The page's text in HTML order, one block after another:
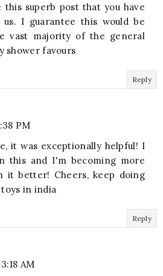
this superb post that you have
us. I guarantee this would be
vast majority of the general
shower favours
Reply
PM
it was exceptionally helpful! I
this and I'm becoming more
it better! Cheers, keep doing
toys in india
Reply
AM